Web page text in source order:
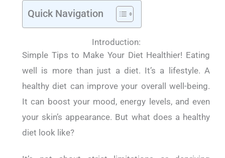
Quick Navigation
Introduction:
Simple Tips to Make Your Diet Healthier! Eating
well is more than just a diet. It’s a lifestyle. A
healthy diet can improve your overall well-being.
It can boost your mood, energy levels, and even
your skin’s appearance. But what does a healthy
diet look like?